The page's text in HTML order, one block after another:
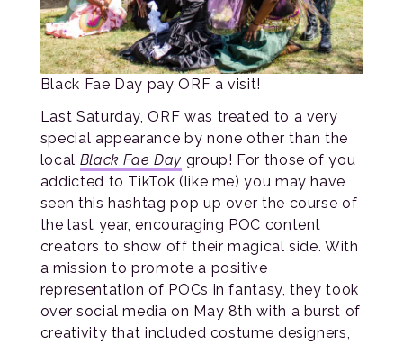
Black Fae Day pay ORF a visit!
Last Saturday, ORF was treated to a very
special appearance by none other than the
local Black Fae Day group! For those of you
addicted to TikTok (like me) you may have
seen this hashtag pop up over the course of
the last year, encouraging POC content
creators to show off their magical side. With
a mission to promote a positive
representation of POCs in fantasy, they took
over social media on May 8th with a burst of
creativity that included costume designers,